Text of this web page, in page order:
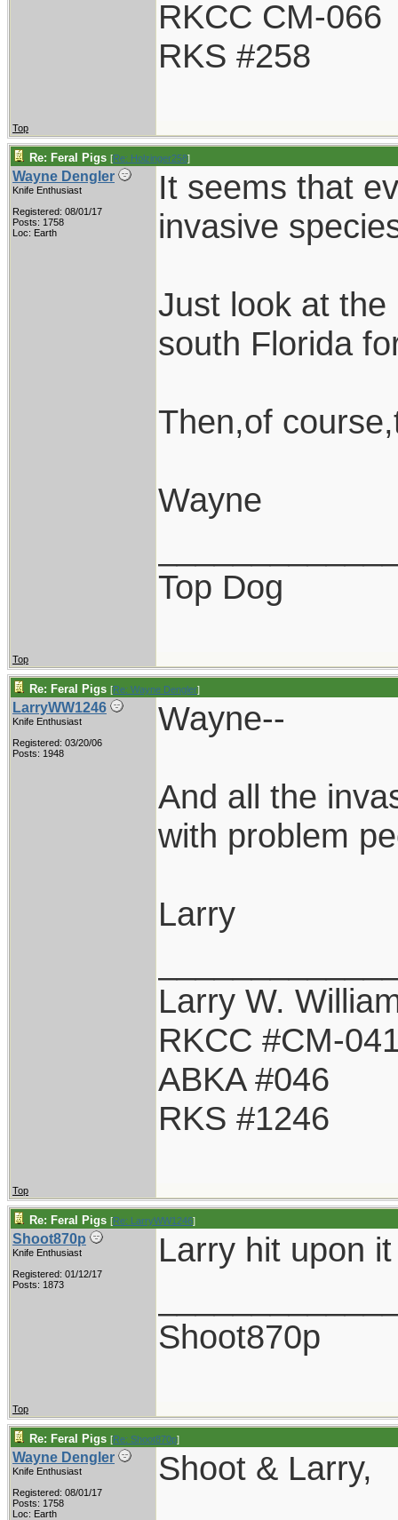
RKCC CM-066
RKS #258
Top
Re: Feral Pigs [Re: Holzinger258]
Wayne Dengler
Knife Enthusiast
Registered: 08/01/17
Posts: 1758
Loc: Earth
It seems that
invasive
Just look at
south Florida
Then,of
Wayne
Top Dog
Top
Re: Feral Pigs [Re: Wayne Dengler]
LarryWW1246
Knife Enthusiast
Registered: 03/20/06
Posts: 1948
Wayne--
And all the
with problem
Larry
Larry W.
RKCC #CM-
ABKA #046
RKS #1246
Top
Re: Feral Pigs [Re: LarryWW1246]
Shoot870p
Knife Enthusiast
Registered: 01/12/17
Posts: 1873
Larry hit upon
Shoot870p
Top
Re: Feral Pigs [Re: Shoot870p]
Wayne Dengler
Knife Enthusiast
Registered: 08/01/17
Posts: 1758
Loc: Earth
Shoot & Larry,